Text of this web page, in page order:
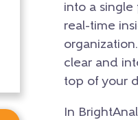
into a single
real-time
clear and
top of your
In